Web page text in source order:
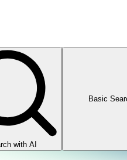
with AI
Basic